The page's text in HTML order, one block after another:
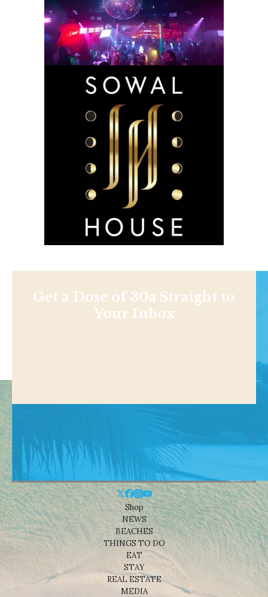
Get a Dose of 30a Straight to
Your Inbox
Shop
NEWS
BEACHES
THINGS TO DO
EAT
STAY
REAL ESTATE
MEDIA